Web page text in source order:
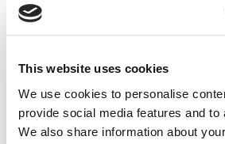
This website uses cookies
We use cookies to personalise
provide social media features and to
We also share information about